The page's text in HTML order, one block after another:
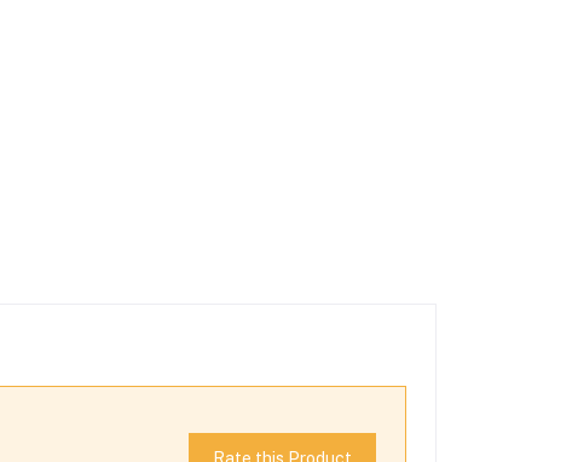
Rate this Product